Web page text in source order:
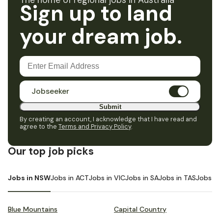
Sign up to land
your dream job.
Jobseeker
Submit
By creating an account, I acknowledge that I have read and
agree to the Terms and Privacy Policy.
Our top job picks
Jobs in NSWJobs in ACTJobs in VICJobs in SAJobs in TASJobs in
Blue Mountains Capital Country